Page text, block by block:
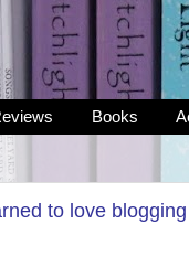
Books
to love blogging